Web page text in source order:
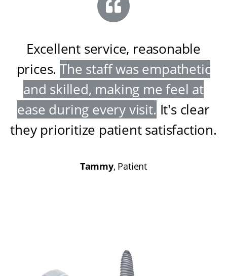
Excellent service, reasonable
prices. The staff was empathetic
and skilled, making me feel at
ease during every visit. It's clear
they prioritize patient satisfaction.
Tammy, Patient